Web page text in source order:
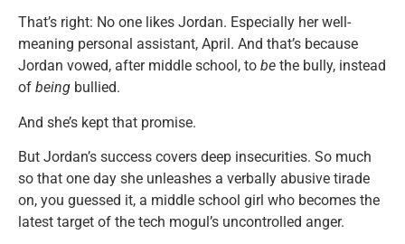
That’s right: No one likes Jordan. Especially her well-
meaning personal assistant, April. And that’s because
Jordan vowed, after middle school, to be the bully, instead
of being bullied.
And she’s kept that promise.
But Jordan’s success covers deep insecurities. So much
so that one day she unleashes a verbally abusive tirade
on, you guessed it, a middle school girl who becomes the
latest target of the tech mogul’s uncontrolled anger.